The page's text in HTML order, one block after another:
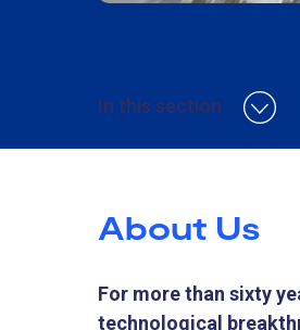
In this section
About Us
For more than sixty
technological